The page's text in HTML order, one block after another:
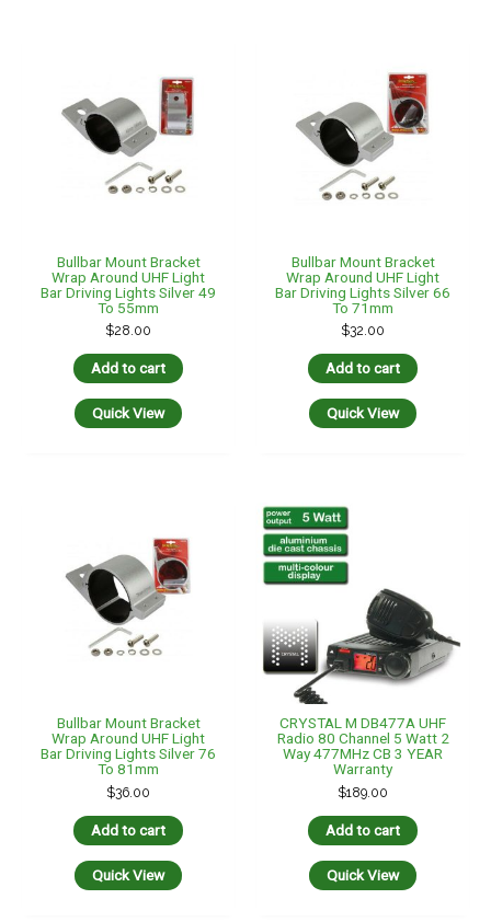
Bullbar Mount Bracket
Wrap Around UHF Light
Bar Driving Lights Silver 49
To 55mm
$28.00
Add to cart
Quick View
Bullbar Mount Bracket
Wrap Around UHF Light
Bar Driving Lights Silver 66
To 71mm
$32.00
Add to cart
Quick View
Bullbar Mount Bracket
Wrap Around UHF Light
Bar Driving Lights Silver 76
To 81mm
$36.00
Add to cart
Quick View
CRYSTAL M DB477A UHF
Radio 80 Channel 5 Watt 2
Way 477MHz CB 3 YEAR
Warranty
$189.00
Add to cart
Quick View